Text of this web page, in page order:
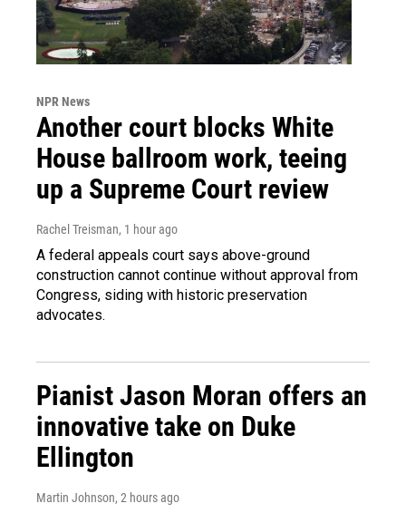
NPR News
Another court blocks White
House ballroom work, teeing
up a Supreme Court review
Rachel Treisman, 1 hour ago
A federal appeals court says above-ground
construction cannot continue without approval from
Congress, siding with historic preservation
advocates.
Pianist Jason Moran offers an
innovative take on Duke
Ellington
Martin Johnson, 2 hours ago